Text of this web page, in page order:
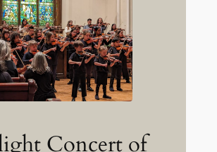
Concert of